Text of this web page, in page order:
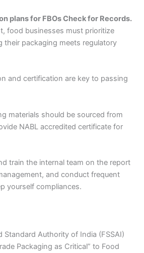
plans for FBOs Check for Records.
food businesses must prioritize
their packaging meets regulatory
and certification are key to passing
materials should be sourced from
NABL accredited certificate for
train the internal team on the report
and conduct frequent
yourself compliances.
Standard Authority of India (FSSAI)
Packaging as Critical” to Food